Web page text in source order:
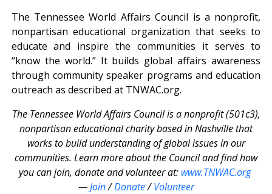
The Tennessee World Affairs Council is a nonprofit,
nonpartisan educational organization that seeks to
educate and inspire the communities it serves to
“know the world.” It builds global affairs awareness
through community speaker programs and education
outreach as described at TNWAC.org.
The Tennessee World Affairs Council is a nonprofit (501c3),
nonpartisan educational charity based in Nashville that
works to build understanding of global issues in our
communities. Learn more about the Council and find how
you can join, donate and volunteer at: www.TNWAC.org
—Join/Donate/Volunteer